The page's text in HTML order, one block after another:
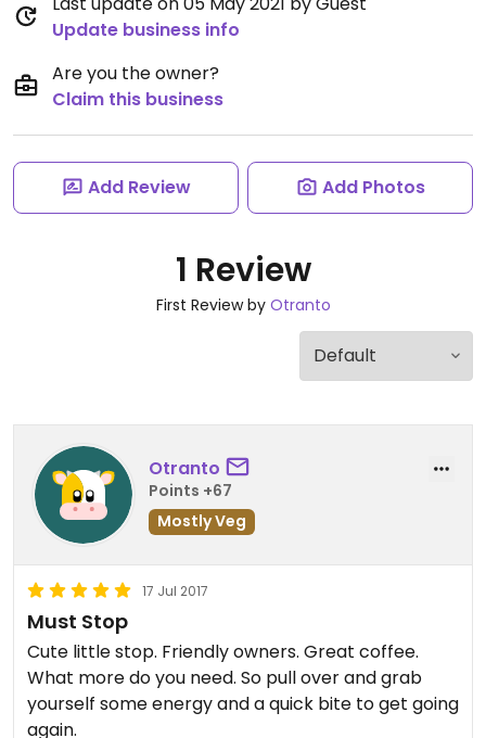
Update business info
Are you the owner?
Claim this business
Add Review Add Photos
1 Review
First Review by Otranto
Otranto
Points +67
Mostly Veg
17 Jul 2017
Must Stop
Cute little stop. Friendly owners. Great coffee.
What more do you need. So pull over and grab
yourself some energy and a quick bite to get going
again.